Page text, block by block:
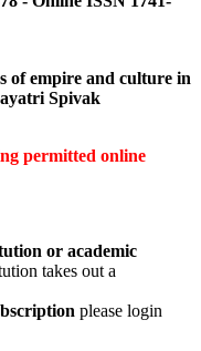
of empire and culture in
Spivak
permitted online
or academic
takes out a
please login